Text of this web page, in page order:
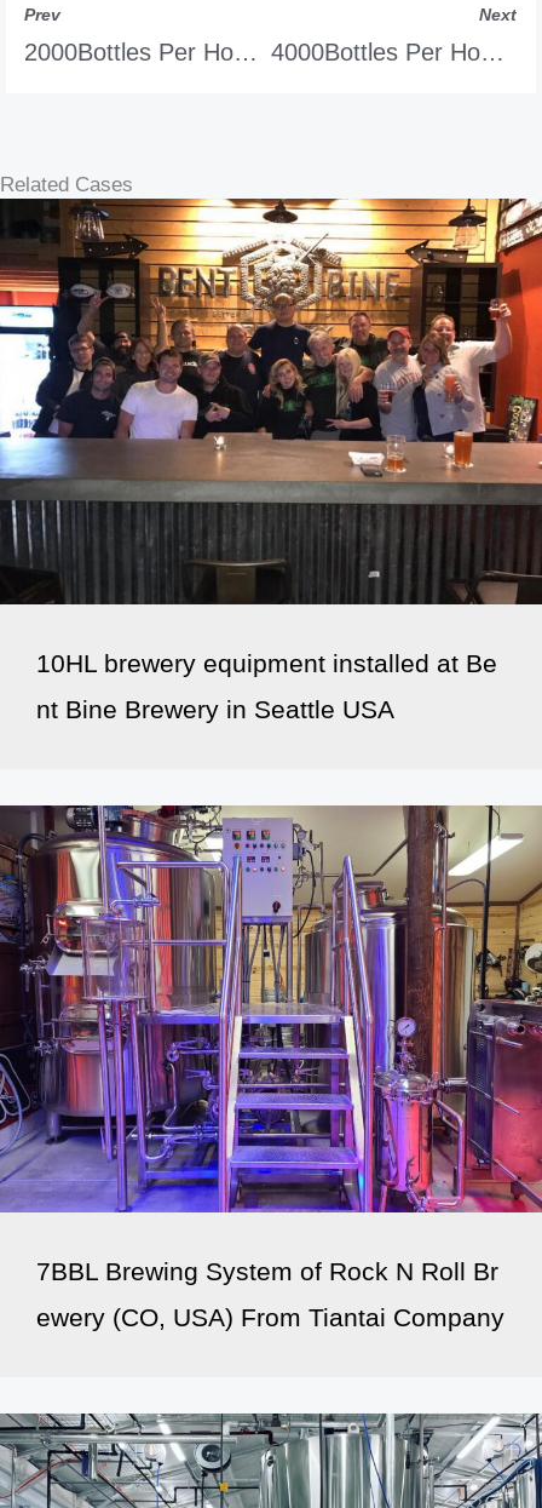
Prev
2000Bottles Per Hour Tunnel Pasteurizer
Next
4000Bottles Per Hour Tunnel Pasteurizer
Related Cases
10HL brewery equipment installed at Be
nt Bine Brewery in Seattle USA
7BBL Brewing System of Rock N Roll Br
ewery (CO, USA) From Tiantai Company